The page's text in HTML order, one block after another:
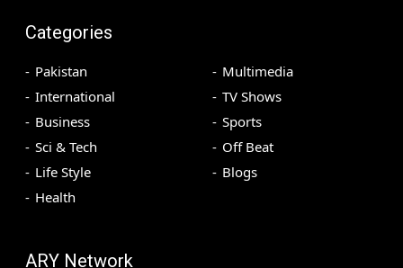
Categories
Pakistan
International
Business
Sci & Tech
Life Style
Health
Multimedia
TV Shows
Sports
Off Beat
Blogs
ARY Network